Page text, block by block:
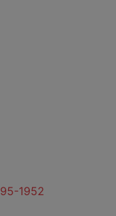
1952